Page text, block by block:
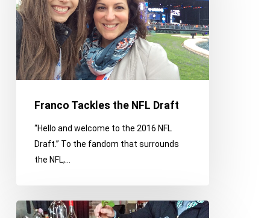
Draft
Franco Tackles the NFL Draft
“Hello and welcome to the 2016 NFL
Draft.” To the fandom that surrounds
the NFL,…
Franco